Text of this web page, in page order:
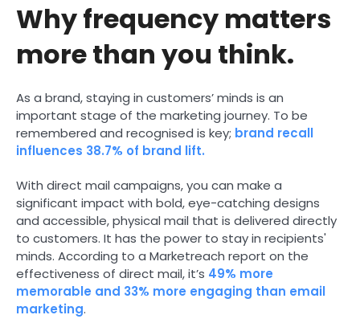
Why frequency matters
more than you think.
As a brand, staying in customers’ minds is an
important stage of the marketing journey. To be
remembered and recognised is key; brand recall
influences 38.7% of brand lift.
With direct mail campaigns, you can make a
significant impact with bold, eye-catching designs
and accessible, physical mail that is delivered directly
to customers. It has the power to stay in recipients'
minds. According to a Marketreach report on the
effectiveness of direct mail, it’s 49% more
memorable and 33% more engaging than email
marketing.